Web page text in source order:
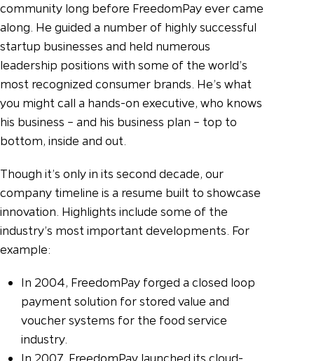
community long before FreedomPay ever came
along. He guided a number of highly successful
startup businesses and held numerous
leadership positions with some of the world’s
most recognized consumer brands. He’s what
you might call a hands-on executive, who knows
his business – and his business plan – top to
bottom, inside and out.
Though it’s only in its second decade, our
company timeline is a resume built to showcase
innovation. Highlights include some of the
industry’s most important developments. For
example:
In 2004, FreedomPay forged a closed loop
payment solution for stored value and
voucher systems for the food service
industry.
In 2007, FreedomPay launched its cloud-